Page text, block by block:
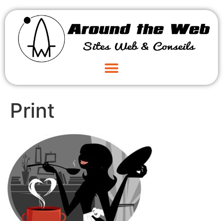
Print